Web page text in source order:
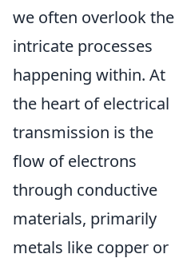
we often overlook the
intricate processes
happening within. At
the heart of electrical
transmission is the
flow of electrons
through conductive
materials, primarily
metals like copper or